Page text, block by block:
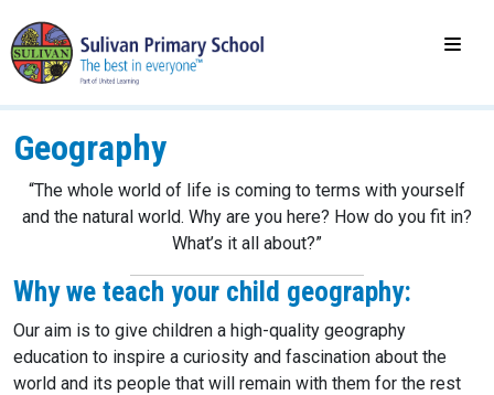
Geography
“The whole world of life is coming to terms with yourself
and the natural world. Why are you here? How do you fit in?
What’s it all about?”
Why we teach your child geography:
Our aim is to give children a high-quality geography
education to inspire a curiosity and fascination about the
world and its people that will remain with them for the rest